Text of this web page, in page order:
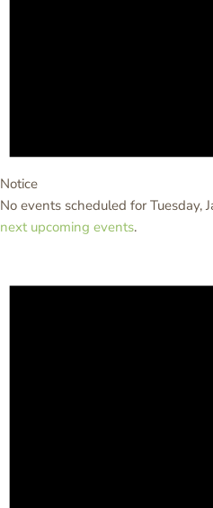
Notice
No events scheduled for Tuesday,
next upcoming events.